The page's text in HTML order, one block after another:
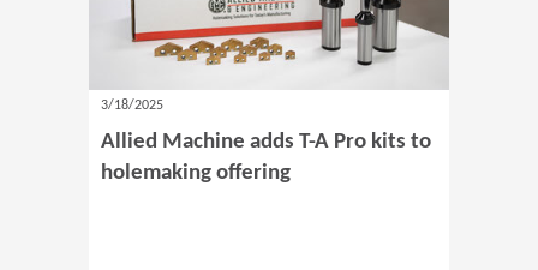
3/18/2025
Allied Machine adds T-A Pro kits to
holemaking offering